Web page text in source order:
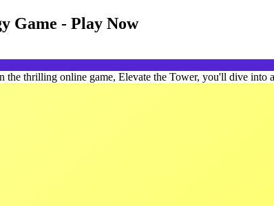
Game - Play Now
thrilling online game, Elevate the Tower, you'll dive into